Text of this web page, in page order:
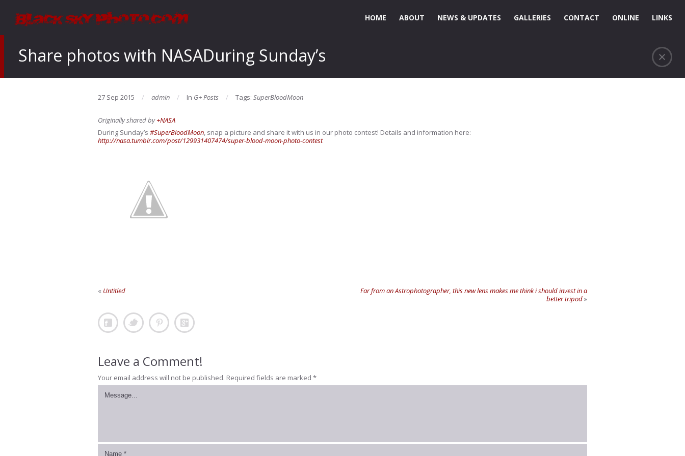
HOME ABOUT NEWS & UPDATES GALLERIES CONTACT ONLINE LINKS
Share photos with NASADuring Sunday’s
27 Sep 2015 admin In G+ Posts Tags: SuperBloodMoon
Originally shared by+NASA
During Sunday’s #SuperBloodMoon, snap a picture and share it with us in our photo contest! Details and information here:
http://nasa.tumblr.com/post/129931407474/super-blood-moon-photo-contest
« Untitled
Far from an Astrophotographer, this new lens makes me think i should invest in a
better tripod»
Leave a Comment!
Your email address will not be published. Required fields are marked *